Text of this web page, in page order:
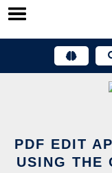
Skip
PDF EDIT
USING THE